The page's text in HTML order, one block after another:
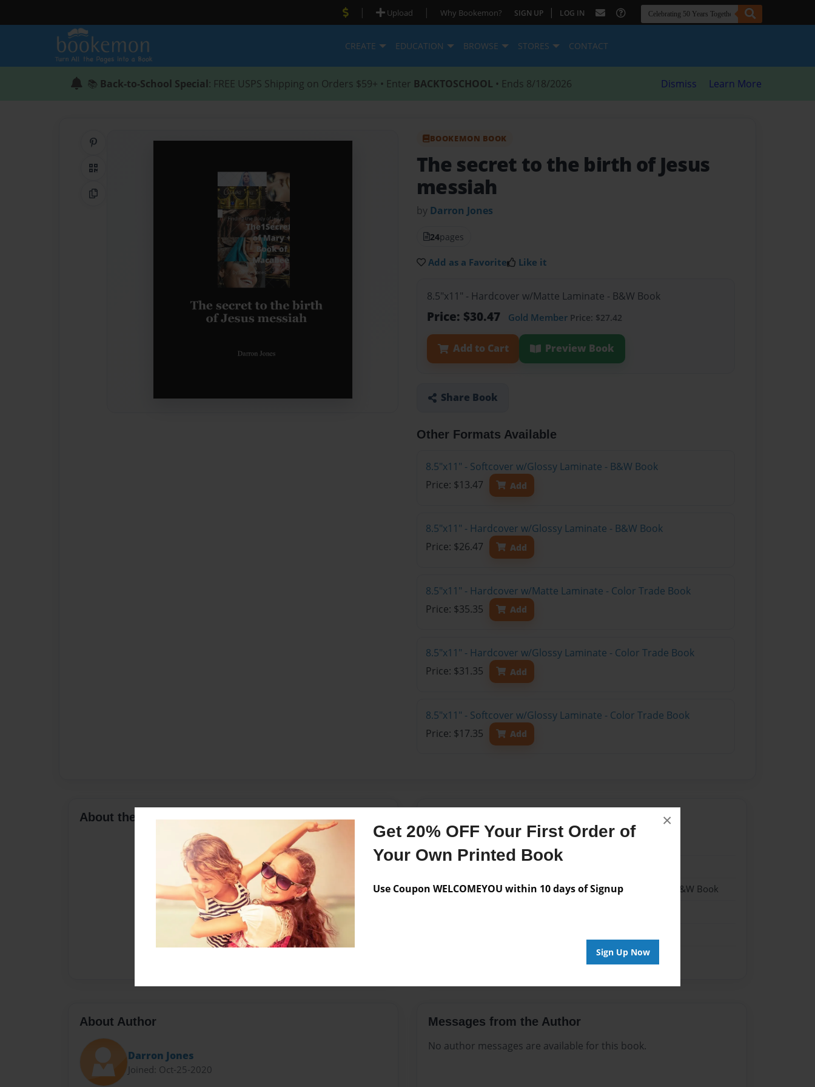
Get 20% OFF Your First Order of
Your Own Printed Book
Use Coupon WELCOMEYOU within 10 days of Signup
Sign Up Now
×
| Upload | Why Bookemon? SIGN UP | LOG IN
CREATE EDUCATION BROWSE STORES CONTACT
📚 Back-to-School Special: FREE USPS Shipping on Orders $59+ • Enter BACKTOSCHOOL • Ends 8/18/2026 Dismiss Learn More
QR Code
Copy Link
BOOKEMON BOOK
The secret to the birth of Jesus
messiah
by Darron Jones
24pages
Add as a Favorite Like it
8.5"x11" - Hardcover w/Matte Laminate - B&W Book
Price: $30.47 Gold Member Price: $27.42
Add to Cart Preview Book
Share Book
Other Formats Available
8.5"x11" - Softcover w/Glossy Laminate - B&W Book
Price: $13.47
Add
8.5"x11" - Hardcover w/Glossy Laminate - B&W Book
Price: $26.47
Add
8.5"x11" - Hardcover w/Matte Laminate - Color Trade Book
Price: $35.35
Add
8.5"x11" - Hardcover w/Glossy Laminate - Color Trade Book
Price: $31.35
Add
8.5"x11" - Softcover w/Glossy Laminate - Color Trade Book
Price: $17.35
Add
About the Book
Format
8.5"x11" - Hardcover w/Matte Laminate - B&W Book
About Author
Darron Jones
Joined: Oct-25-2020
Messages from the Author
No author messages are available for this book.